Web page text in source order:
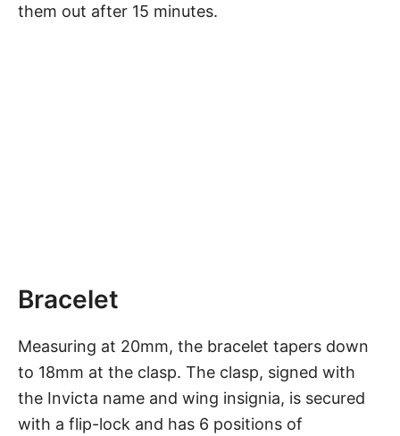
them out after 15 minutes.
Bracelet
Measuring at 20mm, the bracelet tapers down
to 18mm at the clasp. The clasp, signed with
the Invicta name and wing insignia, is secured
with a flip-lock and has 6 positions of